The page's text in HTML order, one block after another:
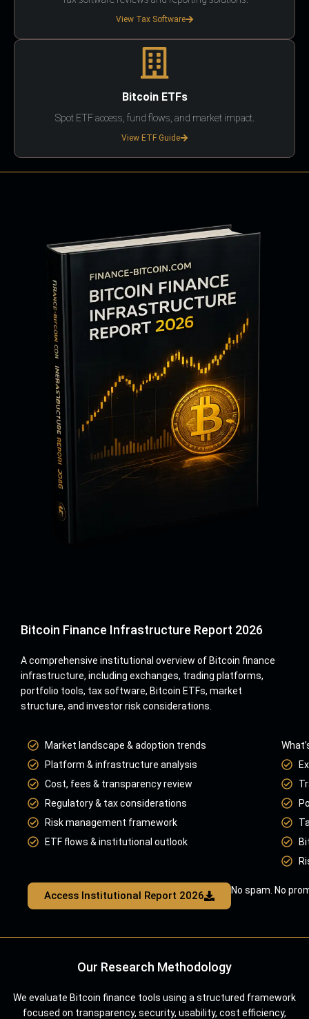
View Tax Software
Bitcoin ETFs
Spot ETF access, fund flows, and market impact.
View ETF Guide
Bitcoin Finance Infrastructure Report 2026
A comprehensive institutional overview of Bitcoin finance
infrastructure, including exchanges, trading platforms,
portfolio tools, tax software, Bitcoin ETFs, market
structure, and investor risk considerations.
Market landscape & adoption trends
Platform & infrastructure analysis
Cost, fees & transparency review
Regulatory & tax considerations
Risk management framework
ETF flows & institutional outlook
Access Institutional Report 2026 No spam. No
Our Research Methodology
We evaluate Bitcoin finance tools using a structured framework
focused on transparency, security, usability, cost efficiency,